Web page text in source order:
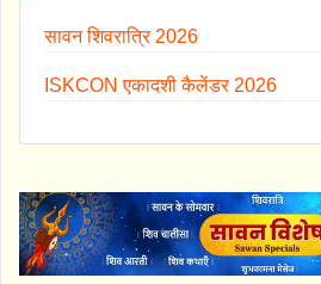
सावन शिवरात्रि 2026
ISKCON एकादशी कैलेंडर 2026